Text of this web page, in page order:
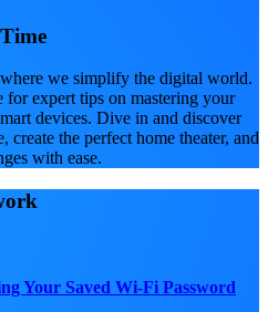
we simplify the digital world.
expert tips on mastering your
devices. Dive in and discover
the perfect home theater, and
with ease.
Your Saved Wi-Fi Password